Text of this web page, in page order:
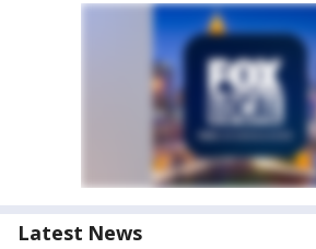
Latest News